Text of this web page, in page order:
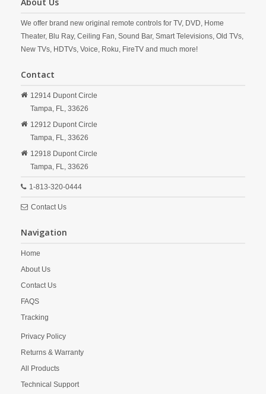
We offer brand new original remote controls for TV, DVD, Home
Theater, Blu Ray, Ceiling Fan, Sound Bar, Smart Televisions, Old TVs,
New TVs, HDTVs, Voice, Roku, FireTV and much more!
Contact
12914 Dupont Circle
Tampa, FL, 33626
12912 Dupont Circle
Tampa, FL, 33626
12918 Dupont Circle
Tampa, FL, 33626
1-813-320-0444
Contact Us
Navigation
Home
About Us
Contact Us
FAQS
Tracking
Privacy Policy
Returns & Warranty
All Products
Technical Support